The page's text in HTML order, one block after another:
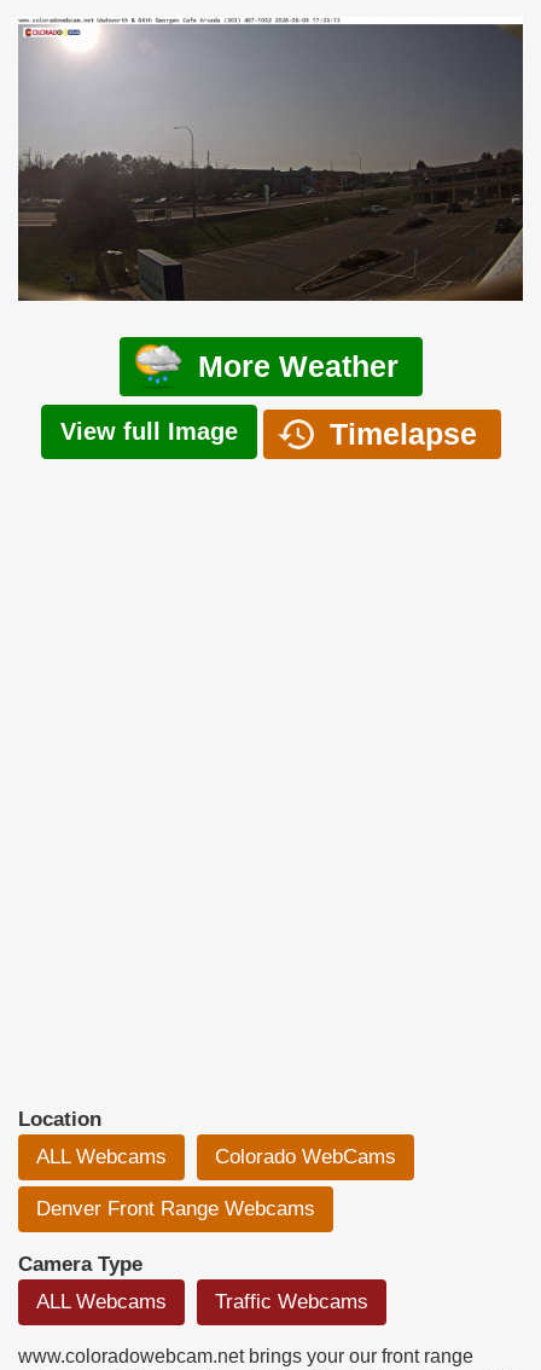
More Weather
View full Image Timelapse
Location
ALL Webcams
Colorado WebCams
Denver Front Range Webcams
Camera Type
ALL Webcams
Traffic Webcams
www.coloradowebcam.net brings your our front range